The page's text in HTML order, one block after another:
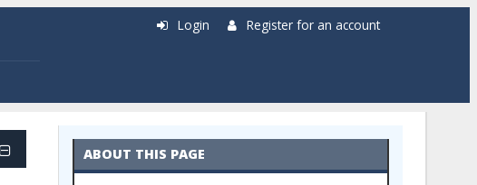
Login Register for an account
ABOUT THIS PAGE